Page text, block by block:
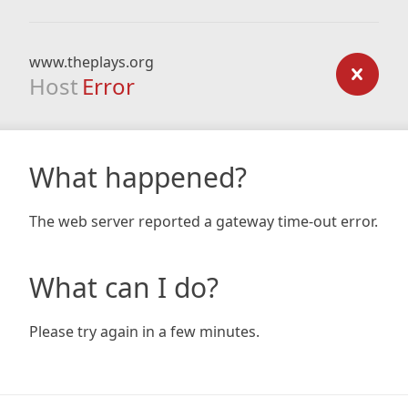
www.theplays.org
Host Error
What happened?
The web server reported a gateway time-out error.
What can I do?
Please try again in a few minutes.